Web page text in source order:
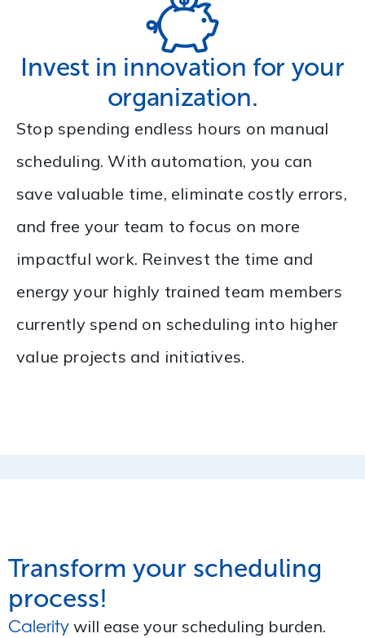
Invest in innovation for your
organization.
Stop spending endless hours on manual
scheduling. With automation, you can
save valuable time, eliminate costly errors,
and free your team to focus on more
impactful work. Reinvest the time and
energy your highly trained team members
currently spend on scheduling into higher
value projects and initiatives.
Transform your scheduling
process!
Calerity will ease your scheduling burden.